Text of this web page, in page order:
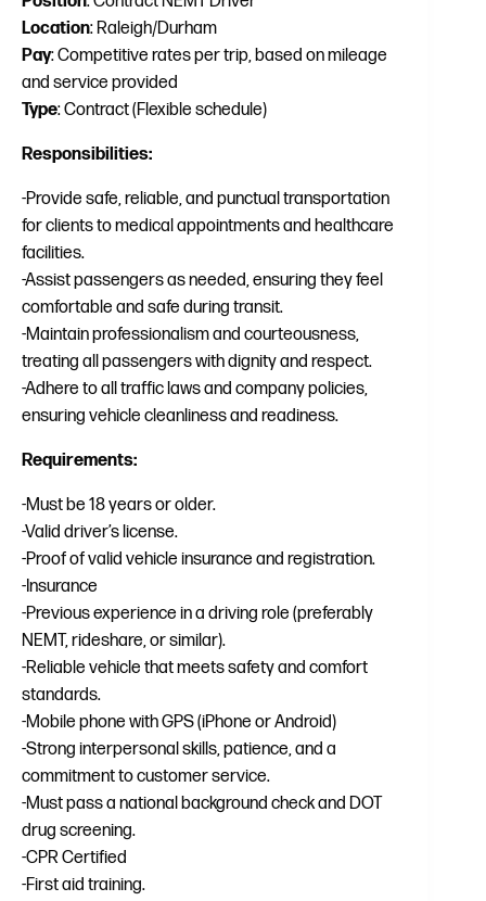
Location: Raleigh/Durham
Pay: Competitive rates per trip, based on mileage
and service provided
Type: Contract (Flexible schedule)
Responsibilities:
-Provide safe, reliable, and punctual transportation
for clients to medical appointments and healthcare
facilities.
-Assist passengers as needed, ensuring they feel
comfortable and safe during transit.
-Maintain professionalism and courteousness,
treating all passengers with dignity and respect.
-Adhere to all traffic laws and company policies,
ensuring vehicle cleanliness and readiness.
Requirements:
-Must be 18 years or older.
-Valid driver’s license.
-Proof of valid vehicle insurance and registration.
-Insurance
-Previous experience in a driving role (preferably
NEMT, rideshare, or similar).
-Reliable vehicle that meets safety and comfort
standards.
-Mobile phone with GPS (iPhone or Android)
-Strong interpersonal skills, patience, and a
commitment to customer service.
-Must pass a national background check and DOT
drug screening.
-CPR Certified
-First aid training.